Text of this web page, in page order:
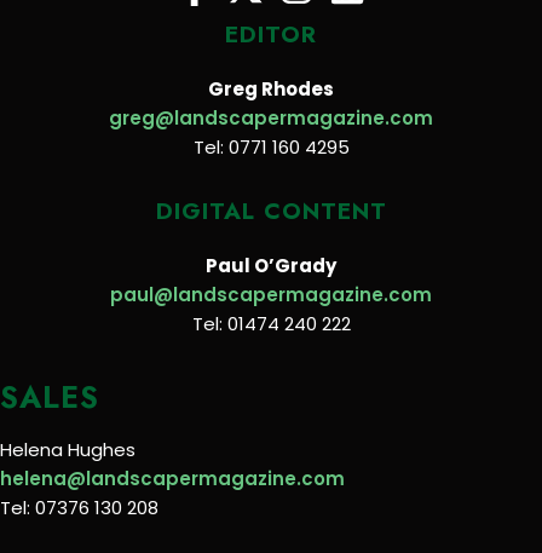
EDITOR
Greg Rhodes
greg@landscapermagazine.com
Tel: 0771 160 4295
DIGITAL CONTENT
Paul O’Grady
paul@landscapermagazine.com
Tel: 01474 240 222
SALES
Helena Hughes
helena@landscapermagazine.com
Tel: 07376 130 208